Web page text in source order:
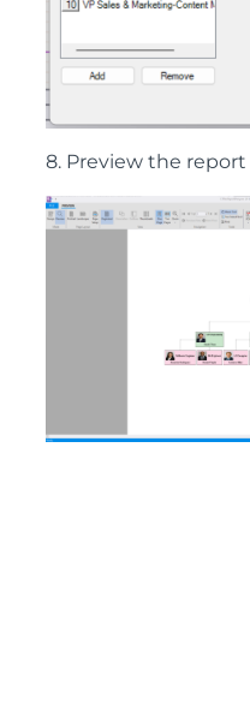
8. Preview the